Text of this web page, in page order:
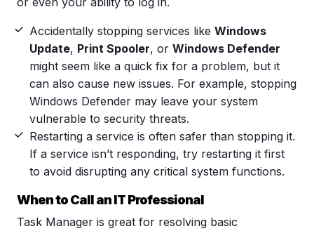
Accidentally stopping services like Windows
Update, Print Spooler, or Windows Defender
might seem like a quick fix for a problem, but it
can also cause new issues. For example, stopping
Windows Defender may leave your system
vulnerable to security threats.
Restarting a service is often safer than stopping it.
If a service isn’t responding, try restarting it first
to avoid disrupting any critical system functions.
When to Call an IT Professional
Task Manager is great for resolving basic